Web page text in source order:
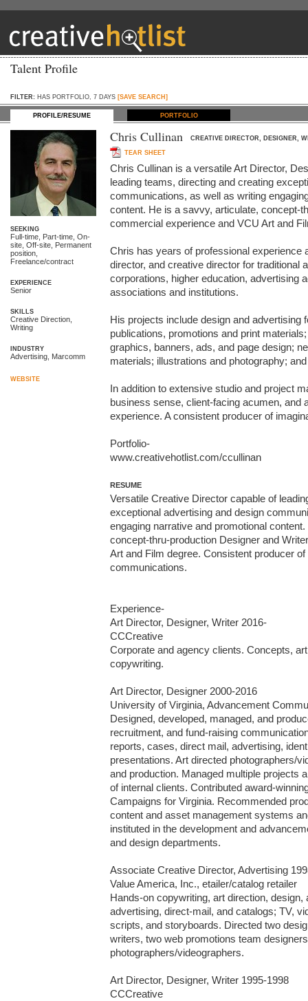
Talent Profile
FILTER: HAS PORTFOLIO, 7 DAYS [SAVE SEARCH]
PROFILE/RESUME PORTFOLIO
Chris Cullinan CREATIVE DIRECTOR, DESIGNER,
TEAR SHEET
Chris Cullinan is a versatile Art Director,
leading teams, directing and creating
communications, as well as writing
content. He is a savvy, articulate, concept-
commercial experience and VCU Art and
Chris has years of professional experience
director, and creative director for traditional
corporations, higher education, advertising
associations and institutions.
His projects include design and advertising
publications, promotions and print
graphics, banners, ads, and page design;
materials; illustrations and photography;
In addition to extensive studio and project
business sense, client-facing acumen, and
experience. A consistent producer of
Portfolio-
www.creativehotlist.com/ccullinan
RESUME
Versatile Creative Director capable of
exceptional advertising and design
engaging narrative and promotional
concept-thru-production Designer and
Art and Film degree. Consistent producer
communications.
Experience-
Art Director, Designer, Writer 2016-
CCCreative
Corporate and agency clients. Concepts,
copywriting.
Art Director, Designer 2000-2016
University of Virginia, Advancement
Designed, developed, managed, and
recruitment, and fund-raising
reports, cases, direct mail, advertising,
presentations. Art directed photographers/
and production. Managed multiple projects
of internal clients. Contributed award-
Campaigns for Virginia. Recommended
content and asset management systems
instituted in the development and
and design departments.
Associate Creative Director, Advertising
Value America, Inc., etailer/catalog retailer
Hands-on copywriting, art direction, design,
advertising, direct-mail, and catalogs; TV,
scripts, and storyboards. Directed two
writers, two web promotions team
photographers/videographers.
Art Director, Designer, Writer 1995-1998
CCCreative
SEEKING
Full-time, Part-time, On-
site, Off-site, Permanent
position,
Freelance/contract
EXPERIENCE
Senior
SKILLS
Creative Direction,
Writing
INDUSTRY
Advertising, Marcomm
WEBSITE